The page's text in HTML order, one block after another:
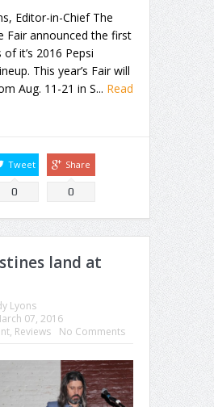
Editor-in-Chief The
Fair announced the first
it’s 2016 Pepsi
This year’s Fair will
Aug. 11-21 in S... Read
Tweet
0
Share
0
land at
Lyons
07, 2016
, Reviews No Comments